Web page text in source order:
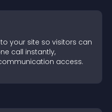
your site so visitors can
call instantly,
access.